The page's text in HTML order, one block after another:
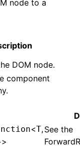
node to a
DOM node.
component
<T,See the